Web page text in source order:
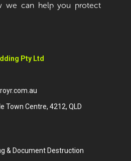
we can help you protect
Pty Ltd
Town Centre, 4212, QLD
& Document Destruction